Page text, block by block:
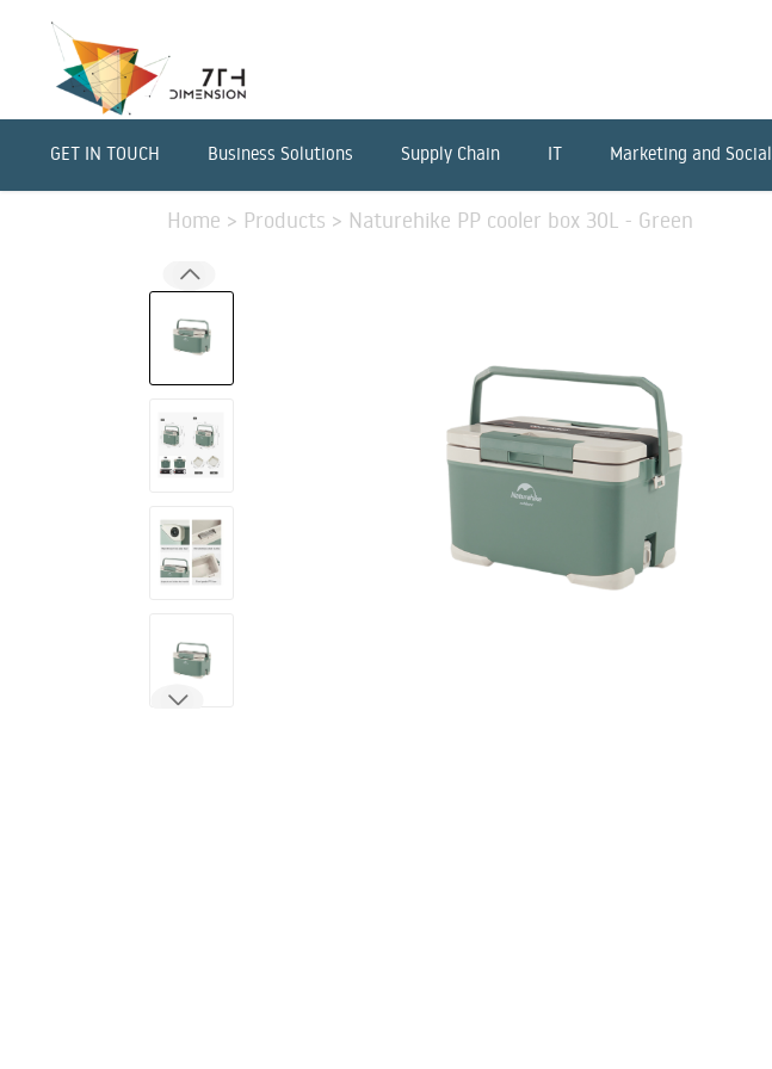
GET IN TOUCH Business Solutions Supply Chain IT Marketing and Social
Home > Products > Naturehike PP cooler box 30L - Green